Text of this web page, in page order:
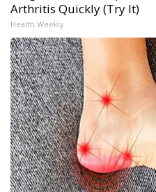
Arthritis Quickly (Try It)
Health Weekly